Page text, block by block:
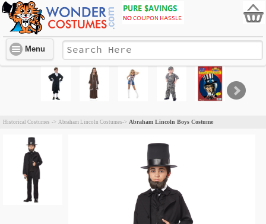
Menu
Historical Costumes -> Abraham Lincoln Costumes-> Abraham Lincoln Boys Costume